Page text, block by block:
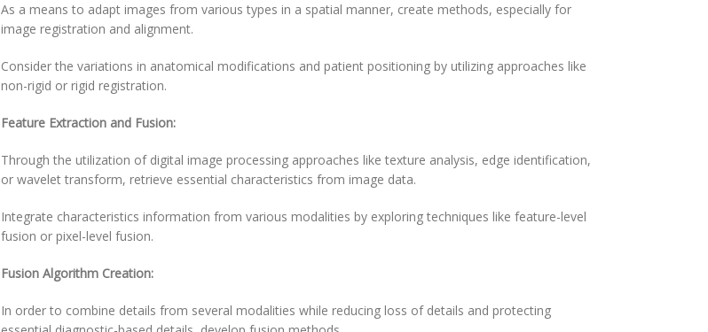
As a means to adapt images from various types in a spatial manner, create methods, especially for
image registration and alignment.
Consider the variations in anatomical modifications and patient positioning by utilizing approaches like
non-rigid or rigid registration.
Feature Extraction and Fusion:
Through the utilization of digital image processing approaches like texture analysis, edge identification,
or wavelet transform, retrieve essential characteristics from image data.
Integrate characteristics information from various modalities by exploring techniques like feature-level
fusion or pixel-level fusion.
Fusion Algorithm Creation:
In order to combine details from several modalities while reducing loss of details and protecting